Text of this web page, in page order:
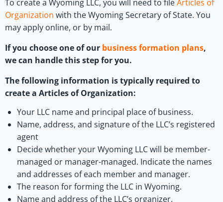
To create a Wyoming LLC, you will need to fileArticles of
Organization with the Wyoming Secretary of State. You
may apply online, or by mail.
If you choose one of our business formation plans,
we can handle this step for you.
The following information is typically required to
create a Articles of Organization:
Your LLC name and principal place of business.
Name, address, and signature of the LLC’s registered
agent
Decide whether your Wyoming LLC will be member-
managed or manager-managed. Indicate the names
and addresses of each member and manager.
The reason for forming the LLC in Wyoming.
Name and address of the LLC’s organizer.